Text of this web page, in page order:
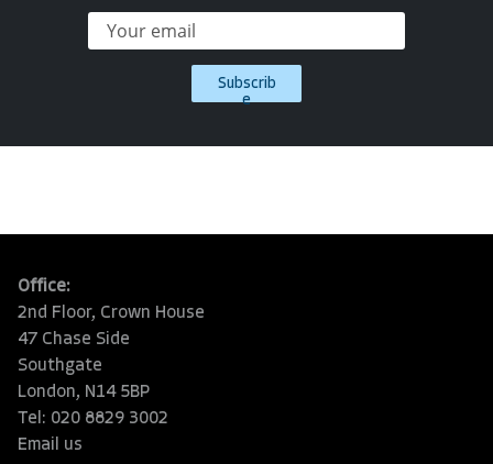
Subscrib
e
Office:
2nd Floor, Crown House
47 Chase Side
Southgate
London, N14 5BP
Tel: 020 8829 3002
Email us